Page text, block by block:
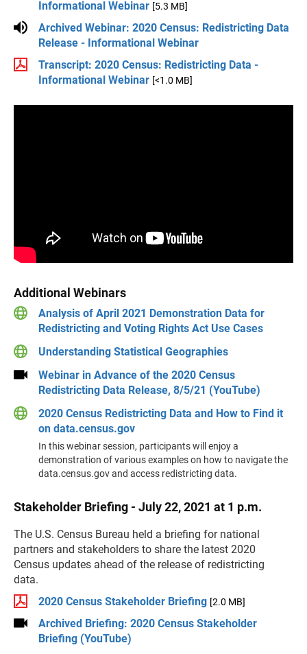
Informational Webinar [5.3 MB]
Archived Webinar: 2020 Census: Redistricting Data
Release - Informational Webinar
Transcript: 2020 Census: Redistricting Data -
Informational Webinar [<1.0 MB]
Additional Webinars
Analysis of April 2021 Demonstration Data for
Redistricting and Voting Rights Act Use Cases
Understanding Statistical Geographies
Webinar in Advance of the 2020 Census
Redistricting Data Release, 8/5/21 (YouTube)
2020 Census Redistricting Data and How to Find it
on data.census.gov
In this webinar session, participants will enjoy a
demonstration of various examples on how to navigate the
data.census.gov and access redistricting data.
Stakeholder Briefing - July 22, 2021 at 1 p.m.
The U.S. Census Bureau held a briefing for national
partners and stakeholders to share the latest 2020
Census updates ahead of the release of redistricting
data.
2020 Census Stakeholder Briefing [2.0 MB]
Archived Briefing: 2020 Census Stakeholder
Briefing (YouTube)